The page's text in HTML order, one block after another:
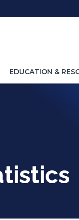
TOGGLE
EDUCATION &